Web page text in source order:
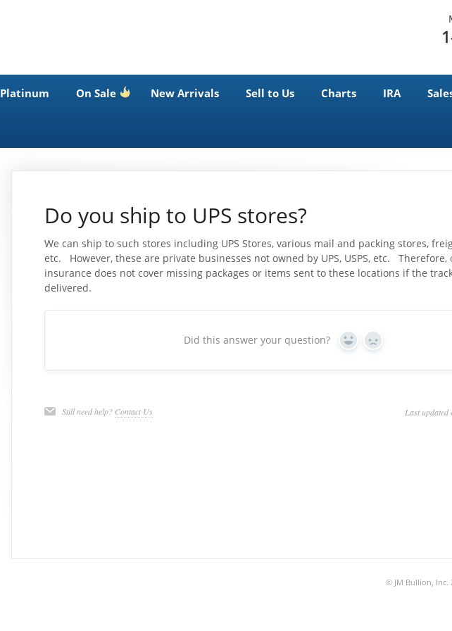
Platinum On Sale New Arrivals Sell to Us Charts IRA
Do you ship to UPS stores?
We can ship to such stores including UPS Stores, various mail and packing stores,
etc. However, these are private businesses not owned by UPS, USPS, etc.
insurance does not cover missing packages or items sent to these locations if the
delivered.
Did this answer your question? Yes No
Still need help? Contact Us Last updated
© JM Bullion, Inc.